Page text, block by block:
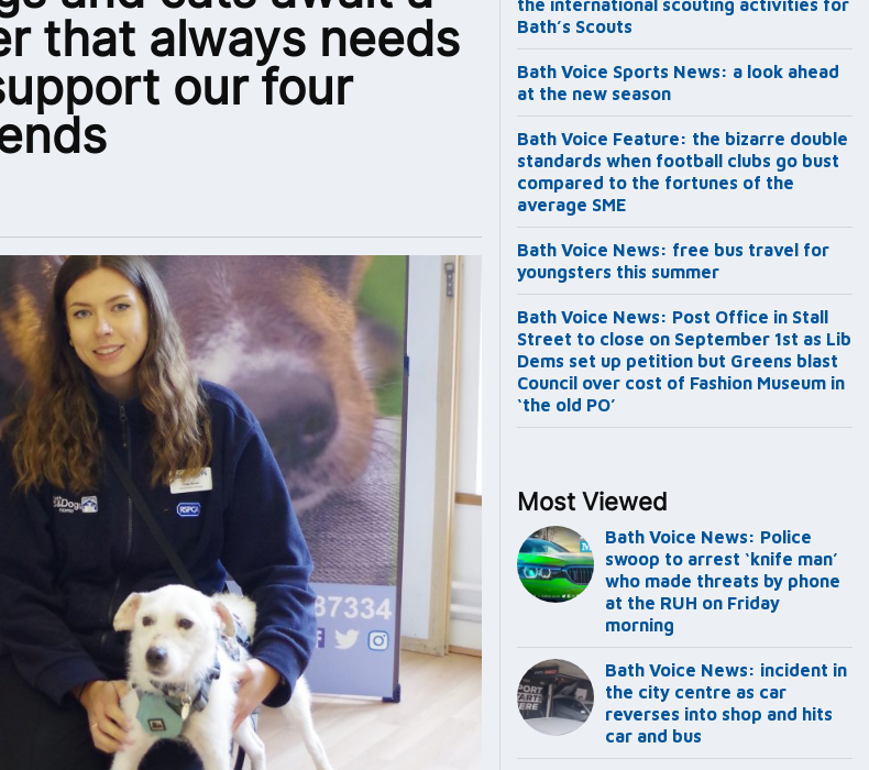
that always needs
our four
the international scouting activities for
Bath’s Scouts
Bath Voice Sports News: a look ahead
at the new season
Bath Voice Feature: the bizarre double
standards when football clubs go bust
compared to the fortunes of the
average SME
Bath Voice News: free bus travel for
youngsters this summer
Bath Voice News: Post Office in Stall
Street to close on September 1st as Lib
Dems set up petition but Greens blast
Council over cost of Fashion Museum in
‘the old PO’
Most Viewed
Bath Voice News: Police
swoop to arrest ‘knife man’
who made threats by phone
at the RUH on Friday
morning
Bath Voice News: incident in
the city centre as car
reverses into shop and hits
car and bus